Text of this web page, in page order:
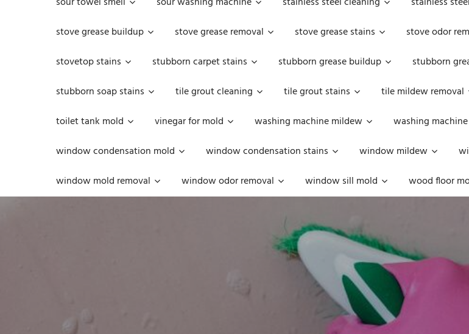
stove grease buildup
stove grease removal stove grease stains stove odor
stovetop stains
stubborn carpet stains stubborn grease buildup stubborn
stubborn soap stains
tile grout cleaning tile grout stains tile mildew removal
toilet tank mold
vinegar for mold washing machine mildew washing
window condensation mold
window condensation stains window mildew
window mold removal
window odor removal window sill mold wood floor